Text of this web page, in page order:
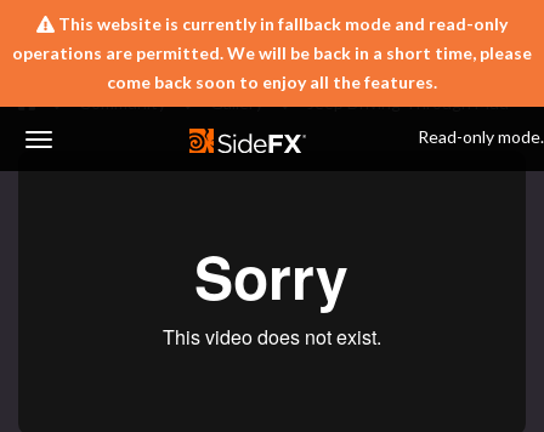
This website is currently in fallback mode and read-only
operations are permitted. We will be back in a short time, please
come back soon to enjoy all the features.
Read-only mode.
Community Gallery Jeep Driving Through Mud